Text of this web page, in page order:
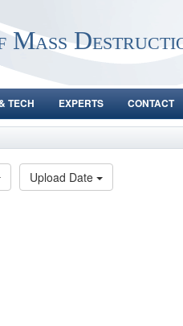
Mass
TECH EXPERTS CONTACT
Upload Date